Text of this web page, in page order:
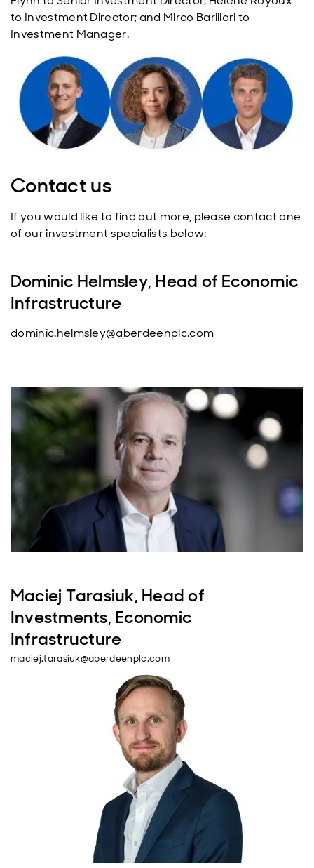
to Investment Director; and Mirco Barillari to
Investment Manager.
Contact us
If you would like to find out more, please contact one
of our investment specialists below:
Dominic Helmsley, Head of Economic
Infrastructure
dominic.helmsley@aberdeenplc.com
Maciej Tarasiuk, Head of
Investments, Economic
Infrastructure
maciej.tarasiuk@aberdeenplc.com